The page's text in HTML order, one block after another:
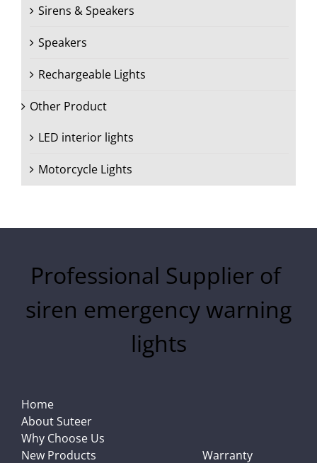
Sirens & Speakers
Speakers
Rechargeable Lights
Other Product
LED interior lights
Motorcycle Lights
Professional Supplier of
siren emergency warning
lights
Home
About Suteer
Why Choose Us
New Products
Warranty